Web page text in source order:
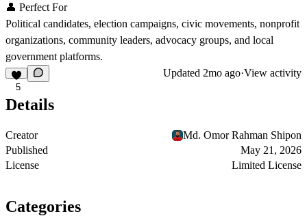
👤 Perfect For
Political candidates, election campaigns, civic movements, nonprofit
organizations, community leaders, advocacy groups, and local
government platforms.
5
Updated 2mo ago·View activity
Details
Creator
Md. Omor Rahman Shipon
Published
May 21, 2026
License
Limited License
Categories